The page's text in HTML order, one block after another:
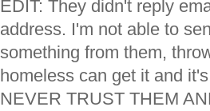
EDIT: They didn't reply
address. I'm not able to
something from them,
homeless can get it and
NEVER TRUST THEM